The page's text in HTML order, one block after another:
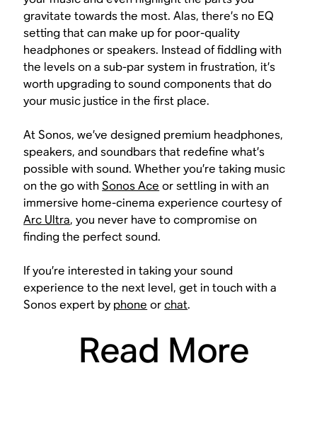
gravitate towards the most. Alas, there’s no EQ
setting that can make up for poor-quality
headphones or speakers. Instead of fiddling with
the levels on a sub-par system in frustration, it’s
worth upgrading to sound components that do
your music justice in the first place.
At Sonos, we’ve designed premium headphones,
speakers, and soundbars that redefine what’s
possible with sound. Whether you’re taking music
on the go withSonos Ace or settling in with an
immersive home-cinema experience courtesy of
Arc Ultra, you never have to compromise on
finding the perfect sound.
If you’re interested in taking your sound
experience to the next level, get in touch with a
Sonos expert by phone orchat.
Read More